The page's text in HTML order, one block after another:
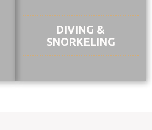
DIVING &
SNORKELING